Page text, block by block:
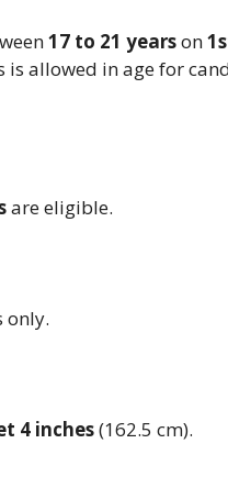
17 to 21 yearson
is allowed in age for
are eligible.
only.
4 inches(162.5 cm).